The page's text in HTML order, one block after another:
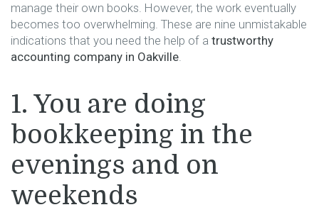
manage their own books. However, the work eventually
becomes too overwhelming. These are nine unmistakable
indications that you need the help of a trustworthy
accounting company in Oakville.
1. You are doing
bookkeeping in the
evenings and on
weekends